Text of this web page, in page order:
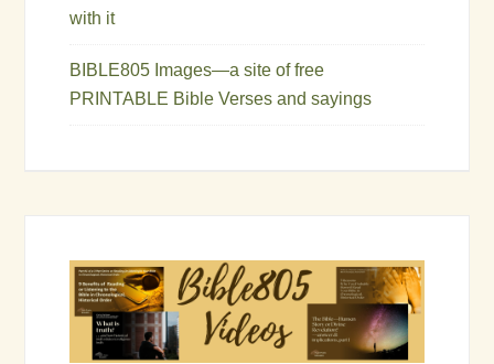
with it
BIBLE805 Images—a site of free
PRINTABLE Bible Verses and sayings